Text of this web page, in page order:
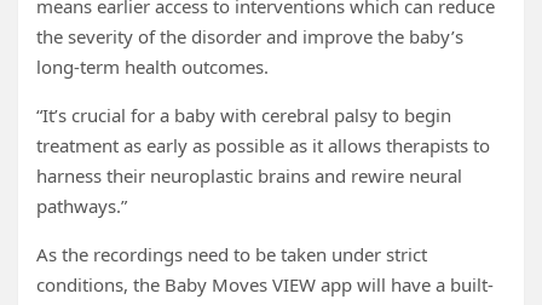
means earlier access to interventions which can reduce
the severity of the disorder and improve the baby’s
long-term health outcomes.
“It’s crucial for a baby with cerebral palsy to begin
treatment as early as possible as it allows therapists to
harness their neuroplastic brains and rewire neural
pathways.”
As the recordings need to be taken under strict
conditions, the Baby Moves VIEW app will have a built-